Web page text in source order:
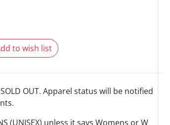
to wish list
OUT. Apparel status will be notified
(UNISEX) unless it says Womens or W